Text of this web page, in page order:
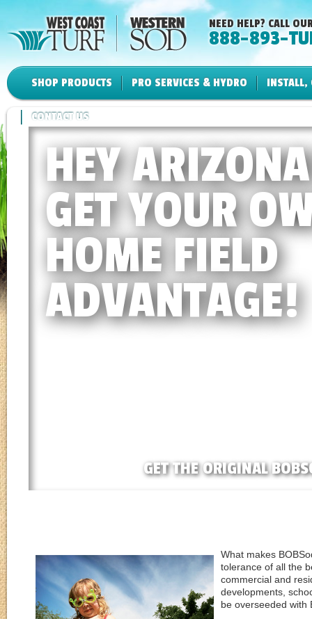
NEED HELP? CALL
888-893-
SHOP PRODUCTS PRO SERVICES & HYDRO INSTALL,
CONTACT US
HEY
GET YOUR
HOME FIELD
ADVANTAGE!
GET THE ORIGINAL
What makes
tolerance of all the
commercial and
developments,
be overseeded with